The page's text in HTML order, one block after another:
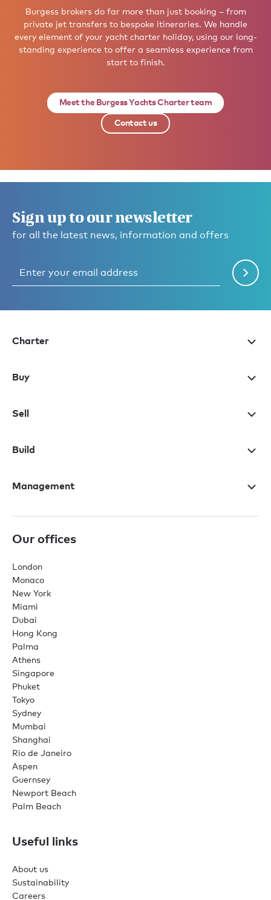
Burgess brokers do far more than just booking – from
private jet transfers to bespoke itineraries. We handle
every element of your yacht charter holiday, using our long-
standing experience to offer a seamless experience from
start to finish.
Meet the Burgess Yachts Charter team
Contact us
Sign up to our newsletter
for all the latest news, information and offers
Charter
Buy
Sell
Build
Management
Our offices
London
Monaco
New York
Miami
Dubai
Hong Kong
Palma
Athens
Singapore
Phuket
Tokyo
Sydney
Mumbai
Shanghai
Rio de Janeiro
Aspen
Guernsey
Newport Beach
Palm Beach
Useful links
About us
Sustainability
Careers